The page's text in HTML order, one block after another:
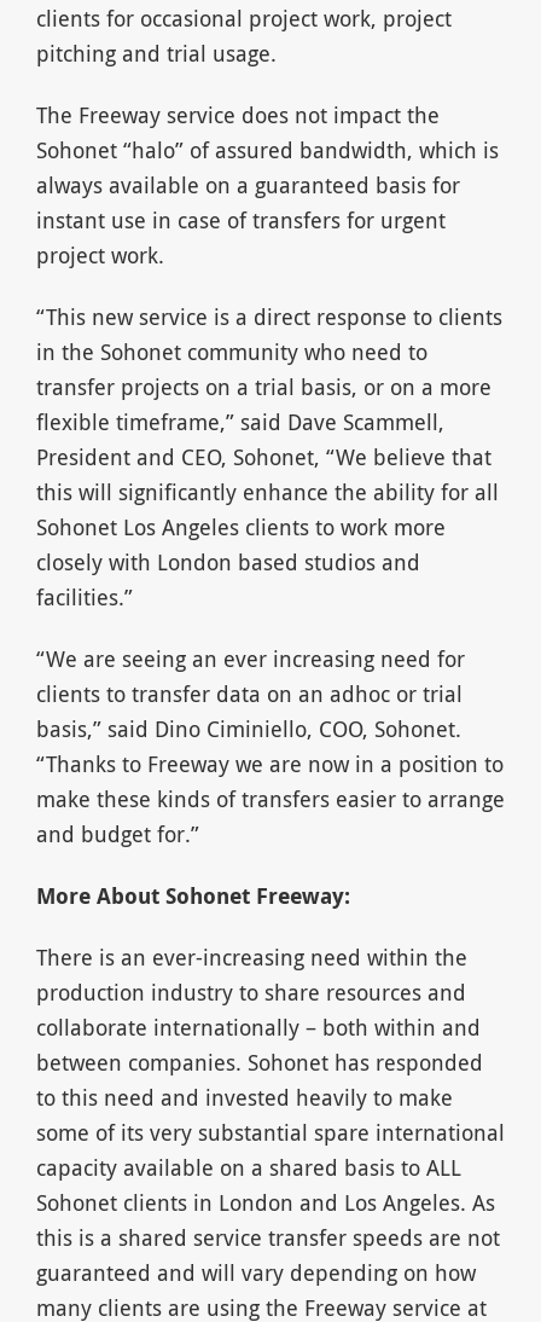
clients for occasional project work, project
pitching and trial usage.
The Freeway service does not impact the
Sohonet “halo” of assured bandwidth, which is
always available on a guaranteed basis for
instant use in case of transfers for urgent
project work.
“This new service is a direct response to clients
in the Sohonet community who need to
transfer projects on a trial basis, or on a more
flexible timeframe,” said Dave Scammell,
President and CEO, Sohonet, “We believe that
this will significantly enhance the ability for all
Sohonet Los Angeles clients to work more
closely with London based studios and
facilities.”
“We are seeing an ever increasing need for
clients to transfer data on an adhoc or trial
basis,” said Dino Ciminiello, COO, Sohonet.
“Thanks to Freeway we are now in a position to
make these kinds of transfers easier to arrange
and budget for.”
More About Sohonet Freeway:
There is an ever-increasing need within the
production industry to share resources and
collaborate internationally – both within and
between companies. Sohonet has responded
to this need and invested heavily to make
some of its very substantial spare international
capacity available on a shared basis to ALL
Sohonet clients in London and Los Angeles. As
this is a shared service transfer speeds are not
guaranteed and will vary depending on how
many clients are using the Freeway service at